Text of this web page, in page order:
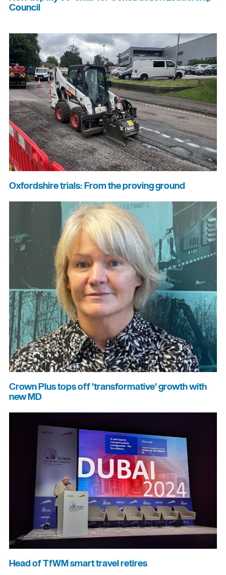
Council
Oxfordshire trials: From the proving ground
Crown Plus tops off 'transformative' growth with
new MD
Head of TfWM smart travel retires